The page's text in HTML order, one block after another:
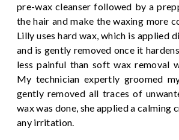
pre-wax cleanser followed by a
the hair and make the waxing more
Lilly uses hard wax, which is applied
and is gently removed once it
less painful than soft wax removal
My technician expertly groomed
gently removed all traces of
wax was done, she applied a calming
any irritation.